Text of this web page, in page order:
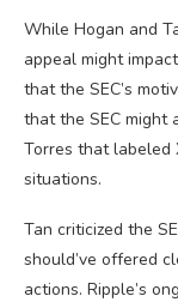
While Hogan and
appeal might
that the SEC’s
that the SEC might
Torres that labeled
situations.
Tan criticized the
should’ve offered
actions. Ripple’s